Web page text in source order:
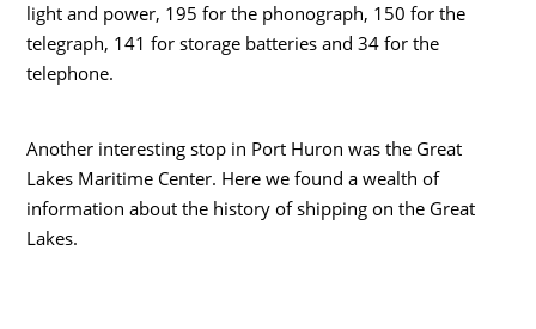
light and power, 195 for the phonograph, 150 for the
telegraph, 141 for storage batteries and 34 for the
telephone.
Another interesting stop in Port Huron was the Great
Lakes Maritime Center. Here we found a wealth of
information about the history of shipping on the Great
Lakes.